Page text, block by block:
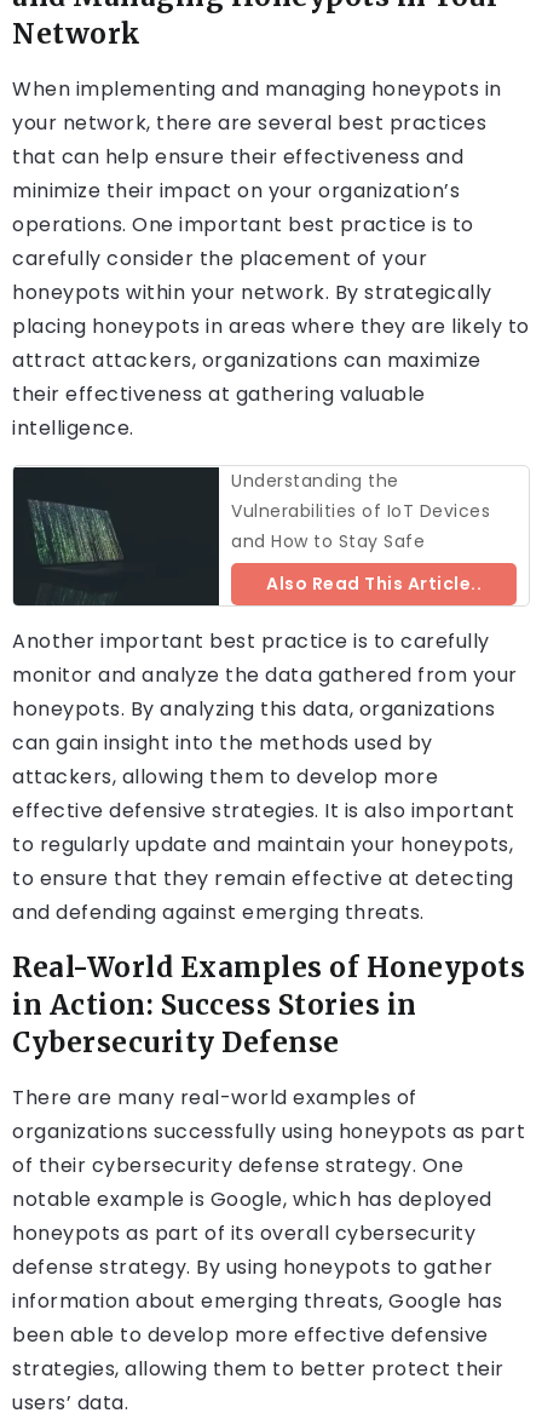
Network
When implementing and managing honeypots in
your network, there are several best practices
that can help ensure their effectiveness and
minimize their impact on your organization’s
operations. One important best practice is to
carefully consider the placement of your
honeypots within your network. By strategically
placing honeypots in areas where they are likely to
attract attackers, organizations can maximize
their effectiveness at gathering valuable
intelligence.
Understanding the
Vulnerabilities of IoT Devices
and How to Stay Safe
Also Read This Article..
Another important best practice is to carefully
monitor and analyze the data gathered from your
honeypots. By analyzing this data, organizations
can gain insight into the methods used by
attackers, allowing them to develop more
effective defensive strategies. It is also important
to regularly update and maintain your honeypots,
to ensure that they remain effective at detecting
and defending against emerging threats.
Real-World Examples of Honeypots
in Action: Success Stories in
Cybersecurity Defense
There are many real-world examples of
organizations successfully using honeypots as part
of their cybersecurity defense strategy. One
notable example is Google, which has deployed
honeypots as part of its overall cybersecurity
defense strategy. By using honeypots to gather
information about emerging threats, Google has
been able to develop more effective defensive
strategies, allowing them to better protect their
users’ data.